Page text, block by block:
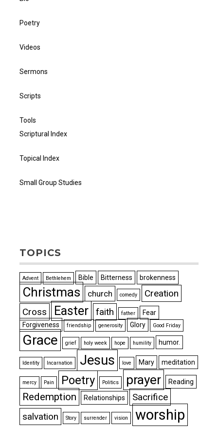
Poetry
Videos
Sermons
Scripts
Tools
Scriptural Index
Topical Index
Small Group Studies
TOPICS
Advent Bethlehem Bible Bitterness brokenness
Christmas church comedy
Creation
Cross
Easter faith father
Fear
Forgiveness
friendship generosity Glory Good Friday
Grace grief holy week hope humility humor.
Identity Incarnation Jesus love Mary meditation
mercy Pain Poetry Politics prayer Reading
Redemption Relationships
Sacrifice
salvation
Story surrender vision worship